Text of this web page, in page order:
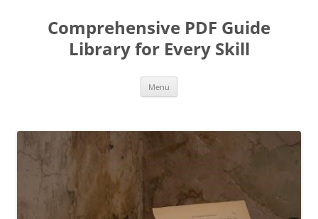
contentComprehensive PDF Guide
Library for Every Skill
Menu